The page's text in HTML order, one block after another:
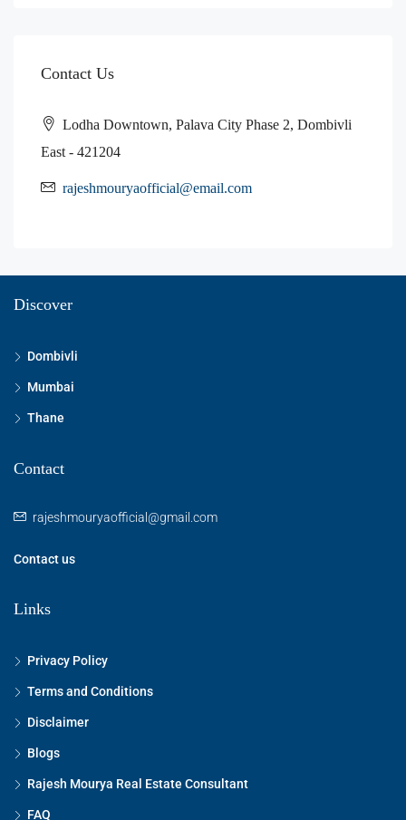
Contact Us
Lodha Downtown, Palava City Phase 2, Dombivli
East - 421204
rajeshmouryaofficial@email.com
Discover
Dombivli
Mumbai
Thane
Contact
rajeshmouryaofficial@gmail.com
Contact us
Links
Privacy Policy
Terms and Conditions
Disclaimer
Blogs
Rajesh Mourya Real Estate Consultant
FAQ